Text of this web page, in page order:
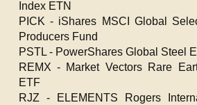
Index ETN
PICK - iShares MSCI Global
Producers Fund
PSTL - PowerShares Global Steel
REMX - Market Vectors Rare
ETF
RJZ - ELEMENTS Rogers